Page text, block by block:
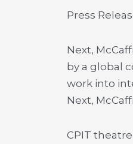
Press
Next,
by a global
work into
Next,
CPIT